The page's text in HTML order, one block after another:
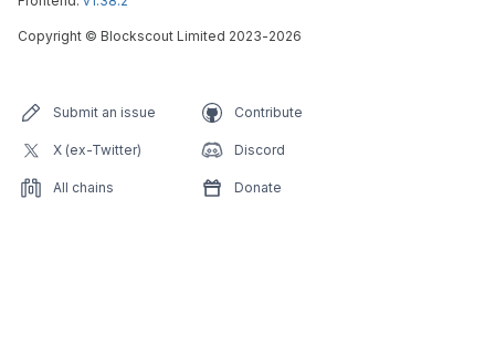
Copyright © Blockscout Limited 2023-2026
Submit an issue Contribute
X (ex-Twitter) Discord
All chains Donate